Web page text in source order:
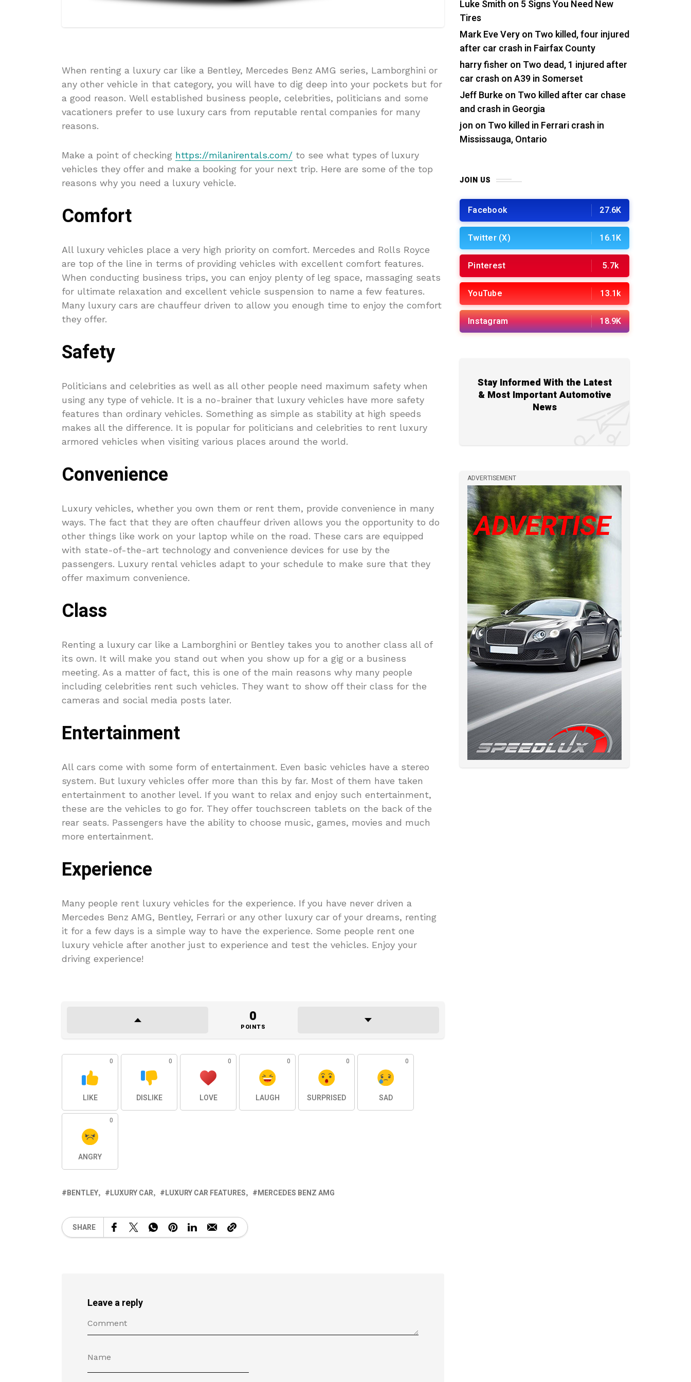
When renting a luxury car like a Bentley, Mercedes Benz AMG series, Lamborghini or
any other vehicle in that category, you will have to dig deep into your pockets but for
a good reason. Well established business people, celebrities, politicians and some
vacationers prefer to use luxury cars from reputable rental companies for many
reasons.
Make a point of checking https://milanirentals.com/ to see what types of luxury
vehicles they offer and make a booking for your next trip. Here are some of the top
reasons why you need a luxury vehicle.
Comfort
All luxury vehicles place a very high priority on comfort. Mercedes and Rolls Royce
are top of the line in terms of providing vehicles with excellent comfort features.
When conducting business trips, you can enjoy plenty of leg space, massaging seats
for ultimate relaxation and excellent vehicle suspension to name a few features.
Many luxury cars are chauffeur driven to allow you enough time to enjoy the comfort
they offer.
Safety
Politicians and celebrities as well as all other people need maximum safety when
using any type of vehicle. It is a no-brainer that luxury vehicles have more safety
features than ordinary vehicles. Something as simple as stability at high speeds
makes all the difference. It is popular for politicians and celebrities to rent luxury
armored vehicles when visiting various places around the world.
Convenience
Luxury vehicles, whether you own them or rent them, provide convenience in many
ways. The fact that they are often chauffeur driven allows you the opportunity to do
other things like work on your laptop while on the road. These cars are equipped
with state-of-the-art technology and convenience devices for use by the
passengers. Luxury rental vehicles adapt to your schedule to make sure that they
offer maximum convenience.
Class
Renting a luxury car like a Lamborghini or Bentley takes you to another class all of
its own. It will make you stand out when you show up for a gig or a business
meeting. As a matter of fact, this is one of the main reasons why many people
including celebrities rent such vehicles. They want to show off their class for the
cameras and social media posts later.
Entertainment
All cars come with some form of entertainment. Even basic vehicles have a stereo
system. But luxury vehicles offer more than this by far. Most of them have taken
entertainment to another level. If you want to relax and enjoy such entertainment,
these are the vehicles to go for. They offer touchscreen tablets on the back of the
rear seats. Passengers have the ability to choose music, games, movies and much
more entertainment.
Experience
Many people rent luxury vehicles for the experience. If you have never driven a
Mercedes Benz AMG, Bentley, Ferrari or any other luxury car of your dreams, renting
it for a few days is a simple way to have the experience. Some people rent one
luxury vehicle after another just to experience and test the vehicles. Enjoy your
driving experience!
0
POINTS
0
LIKE
0
DISLIKE
0
LOVE
0
LAUGH
0
SURPRISED
0
SAD
0
ANGRY
BENTLEY LUXURY CAR LUXURY CAR FEATURES MERCEDES BENZ AMG
SHARE
Leave a reply
Luke Smith on 5 Signs You Need New
Tires
Mark Eve Veryon Two killed, four injured
after car crash in Fairfax County
harry fisher on Two dead, 1 injured after
car crash on A39 in Somerset
Jeff Burkeon Two killed after car chase
and crash in Georgia
jon on Two killed in Ferrari crash in
Mississauga, Ontario
JOIN US
Facebook 27.6K
Twitter (X) 16.1K
Pinterest 5.7k
YouTube 13.1k
Instagram 18.9K
Stay Informed With the Latest
& Most Important Automotive
News
ADVERTISEMENT